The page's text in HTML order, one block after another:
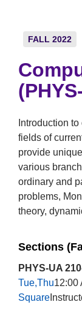
FALL 2022
Introduction
fields of
provide
various
ordinary and
problems,
theory,
Sections
PHYS-UA
Tue,Thu12:00
Square